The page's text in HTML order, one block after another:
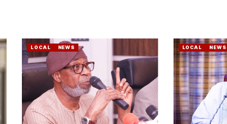
LOCAL NEWS LOCAL NEWS